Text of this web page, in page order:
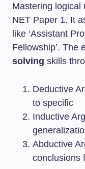
Mastering logical
NET Paper 1. It
like ‘Assistant
Fellowship’. The
solving skills
Deductive
to specific
Inductive
Abductive
conclusions